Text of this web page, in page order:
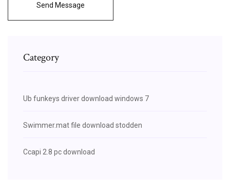
Send Message
Category
Ub funkeys driver download windows 7
Swimmer.mat file download stodden
Ccapi 2.8 pc download